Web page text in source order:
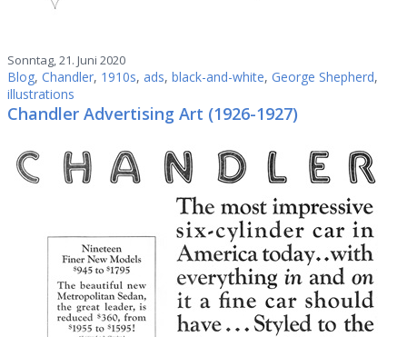
Sonntag, 21. Juni 2020
Blog, Chandler, 1910s, ads, black-and-white, George Shepherd,
illustrations
Chandler Advertising Art (1926-1927)